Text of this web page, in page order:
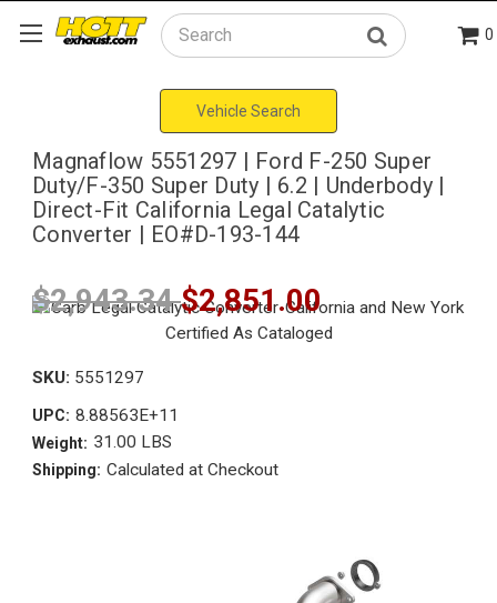
Search 0
Vehicle Search
Magnaflow 5551297 | Ford F-250 Super
Duty/F-350 Super Duty | 6.2 | Underbody |
Direct-Fit California Legal Catalytic
Converter | EO#D-193-144
$2,943.34$2,851.00
SKU: 5551297
UPC: 8.88563E+11
Weight: 31.00 LBS
Shipping: Calculated at Checkout